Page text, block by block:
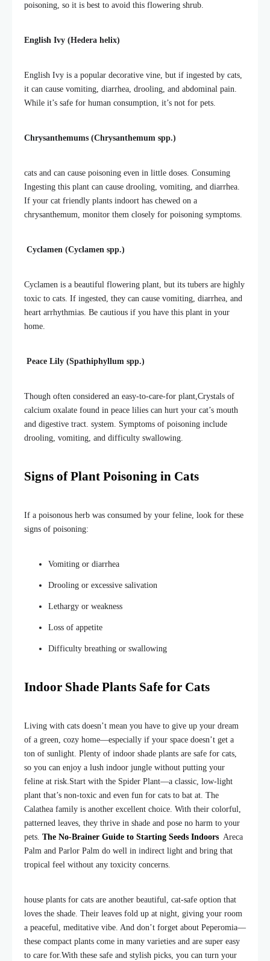
poisoning, so it is best to avoid this flowering shrub.
English Ivy (Hedera helix)
English Ivy is a popular decorative vine, but if ingested by cats,
it can cause vomiting, diarrhea, drooling, and abdominal pain.
While it’s safe for human consumption, it’s not for pets.
Chrysanthemums (Chrysanthemum spp.)
cats and can cause poisoning even in little doses. Consuming
Ingesting this plant can cause drooling, vomiting, and diarrhea.
If your cat friendly plants indoort has chewed on a
chrysanthemum, monitor them closely for poisoning symptoms.
Cyclamen (Cyclamen spp.)
Cyclamen is a beautiful flowering plant, but its tubers are highly
toxic to cats. If ingested, they can cause vomiting, diarrhea, and
heart arrhythmias. Be cautious if you have this plant in your
home.
Peace Lily (Spathiphyllum spp.)
Though often considered an easy-to-care-for plant,Crystals of
calcium oxalate found in peace lilies can hurt your cat’s mouth
and digestive tract. system. Symptoms of poisoning include
drooling, vomiting, and difficulty swallowing.
Signs of Plant Poisoning in Cats
If a poisonous herb was consumed by your feline, look for these
signs of poisoning:
Vomiting or diarrhea
Drooling or excessive salivation
Lethargy or weakness
Loss of appetite
Difficulty breathing or swallowing
Indoor Shade Plants Safe for Cats
Living with cats doesn’t mean you have to give up your dream
of a green, cozy home—especially if your space doesn’t get a
ton of sunlight. Plenty of indoor shade plants are safe for cats,
so you can enjoy a lush indoor jungle without putting your
feline at risk.Start with the Spider Plant—a classic, low-light
plant that’s non-toxic and even fun for cats to bat at. The
Calathea family is another excellent choice. With their colorful,
patterned leaves, they thrive in shade and pose no harm to your
pets. The No-Brainer Guide to Starting Seeds Indoors Areca
Palm and Parlor Palm do well in indirect light and bring that
tropical feel without any toxicity concerns.
house plants for cats are another beautiful, cat-safe option that
loves the shade. Their leaves fold up at night, giving your room
a peaceful, meditative vibe. And don’t forget about Peperomia—
these compact plants come in many varieties and are super easy
to care for.With these safe and stylish picks, you can turn your